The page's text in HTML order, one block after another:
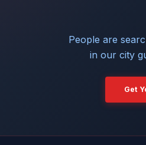
People are
in our city
Get